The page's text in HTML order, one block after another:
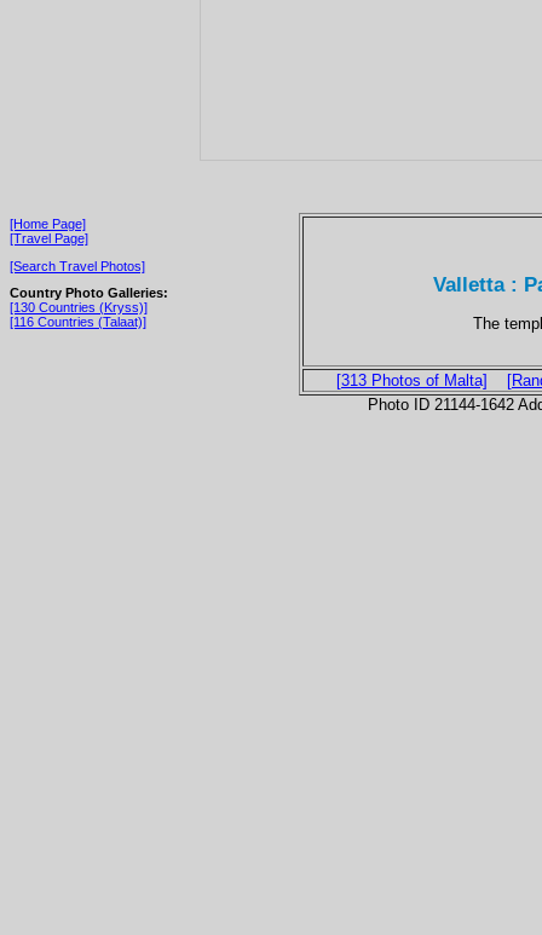
[Home Page]
[Travel Page]
[Search Travel Photos]
Country Photo Galleries:
[130 Countries (Kryss)]
[116 Countries (Talaat)]
Valletta :
The
[313 Photos of Malta]
Photo ID 21144-1642